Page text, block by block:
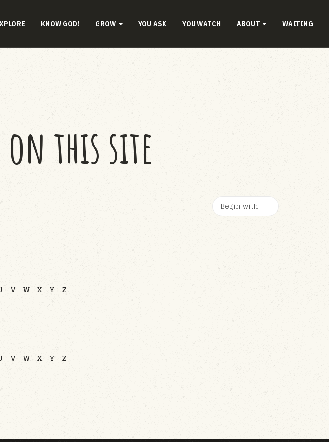
KNOW GOD! GROW YOU ASK YOU WATCH ABOUT WAITING
on this site
V W X Y Z
V W X Y Z